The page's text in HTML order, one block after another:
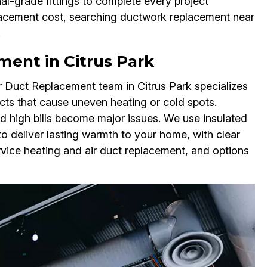
cost, searching ductwork replacement near
in Citrus Park
Replacement team in Citrus Park specializes
that cause uneven heating or cold spots.
bills become major issues. We use insulated
deliver lasting warmth to your home, with clear
heating and air duct replacement, and options